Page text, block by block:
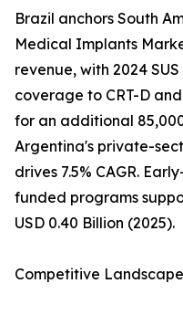
Brazil anchors South
Medical Implants
revenue, with 2024
coverage to CRT-D
for an additional
Argentina's private-
drives 7.5% CAGR.
funded programs
USD 0.40 Billion (2025).
Competitive